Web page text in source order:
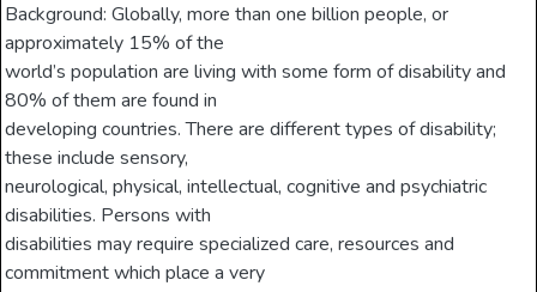
Background: Globally, more than one billion people, or
approximately 15% of the
world’s population are living with some form of disability and
80% of them are found in
developing countries. There are different types of disability;
these include sensory,
neurological, physical, intellectual, cognitive and psychiatric
disabilities. Persons with
disabilities may require specialized care, resources and
commitment which place a very